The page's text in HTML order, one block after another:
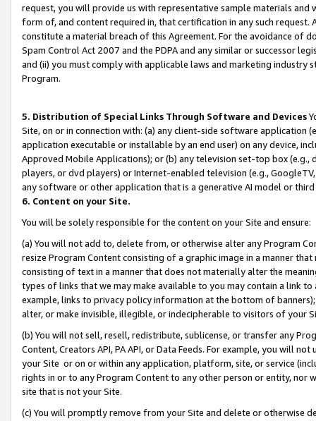
request, you will provide us with representative sample materials
form of, and content required in, that certification in any such
constitute a material breach of this Agreement. For the avoidance of
Spam Control Act 2007 and the PDPA and any similar or successor
and (ii) you must comply with applicable laws and marketing industry
Program.
5. Distribution of Special Links Through Software and Devices
Site, on or in connection with: (a) any client-side software application
application executable or installable by an end user) on any device,
Approved Mobile Applications); or (b) any television set-top box
players, or dvd players) or Internet-enabled television (e.g.,
any software or other application that is a generative AI model or
6. Content on your Site.
You will be solely responsible for the content on your Site and ensure:
(a) You will not add to, delete from, or otherwise alter any Program
resize Program Content consisting of a graphic image in a manner
consisting of text in a manner that does not materially alter the
types of links that we may make available to you may contain a link
example, links to privacy policy information at the bottom of
alter, or make invisible, illegible, or indecipherable to visitors of your
(b) You will not sell, resell, redistribute, sublicense, or transfer any
Content, Creators API, PA API, or Data Feeds. For example, you will
your Site or on or within any application, platform, site, or service
rights in or to any Program Content to any other person or entity, nor
site that is not your Site.
(c) You will promptly remove from your Site and delete or otherwise